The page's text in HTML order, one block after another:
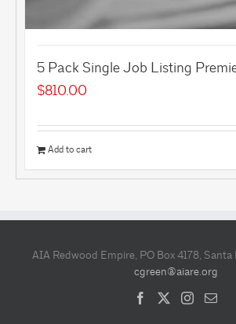
5 Pack Single Job Listing
$810.00
Add to cart
AIA Redwood Empire, PO Box 4178, Santa
cgreen@aiare.org